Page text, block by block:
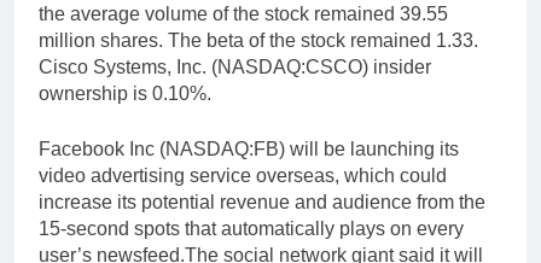
the average volume of the stock remained 39.55
million shares. The beta of the stock remained 1.33.
Cisco Systems, Inc. (NASDAQ:CSCO) insider
ownership is 0.10%.
Facebook Inc (NASDAQ:FB) will be launching its
video advertising service overseas, which could
increase its potential revenue and audience from the
15-second spots that automatically plays on every
user’s newsfeed.The social network giant said it will